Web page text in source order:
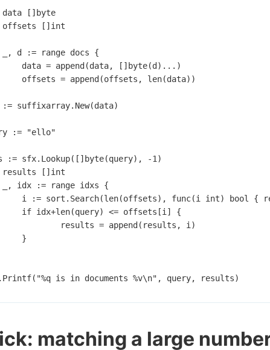
data [] byte
offsets [] int
, d := range docs
{
data = append (data, [] byte(d ) ... )
offsets = append (offsets , len(data))
:= suffixarray. New(data)
:= "ello"
:= sfx. Lookup([] byte(query), -1 )
results [] int
, idx := range idxs
{
i
:= sort . Search(len(offsets), func(i int) bool {
if idx+len(query) <= offsets [i ]
{
results = append ( results , i )
}
. Printf( "%q is in documents %v\n" , query, results)
matching a large